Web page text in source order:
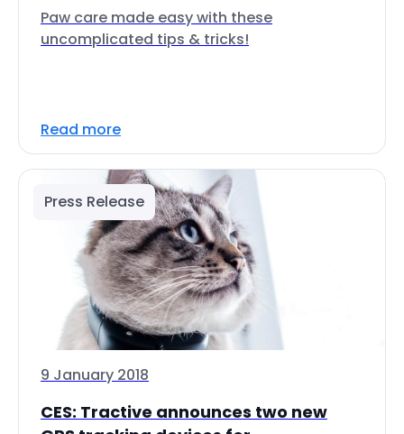
Paw care made easy with these
uncomplicated tips & tricks!
Read more
Press Release
9 January 2018
CES: Tractive announces two new